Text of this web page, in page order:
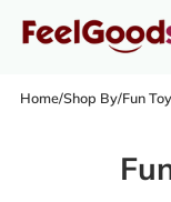
Home/Shop By/Fun